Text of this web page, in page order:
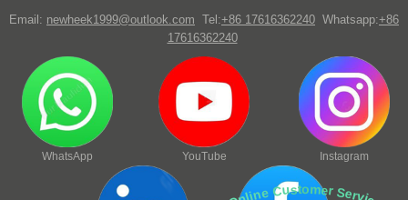
Email: newheek1999@outlook.com Tel:+86 17616362240 Whatsapp:+86
17616362240
WhatsApp YouTube Instagram